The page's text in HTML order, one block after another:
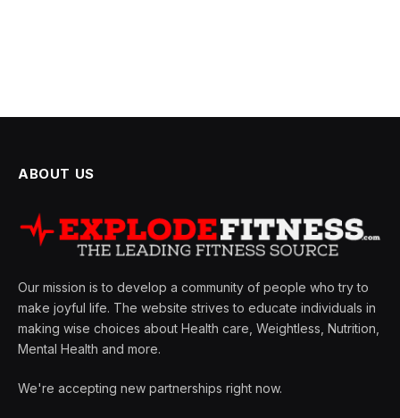
ABOUT US
Our mission is to develop a community of people who try to
make joyful life. The website strives to educate individuals in
making wise choices about Health care, Weightless, Nutrition,
Mental Health and more.
We're accepting new partnerships right now.